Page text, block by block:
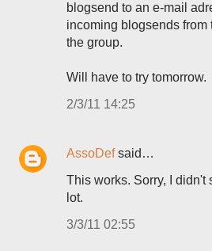
blogsend to an e-mail
incoming blogsends from
the group.
Will have to try tomorrow.
2/3/11 14:25
AssoDefsaid…
This works. Sorry, I didn't
lot.
3/3/11 02:55